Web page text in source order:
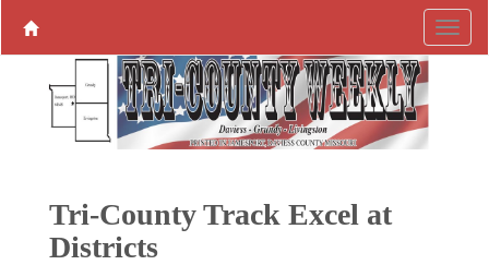
Tri-County Track Excel at
Districts